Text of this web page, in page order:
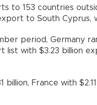
to 153 countries
to South Cyprus,
period, Germany
list with $3.23 billion
billion, France with